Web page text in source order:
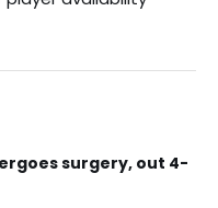
surgery, out 4-